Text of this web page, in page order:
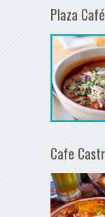
Plaza
Cafe